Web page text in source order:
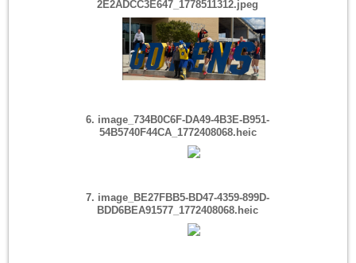
2E2ADCC3E647_1778511312.jpeg
6. image_734B0C6F-DA49-4B3E-B951-
54B5740F44CA_1772408068.heic
7. image_BE27FBB5-BD47-4359-899D-
BDD6BEA91577_1772408068.heic